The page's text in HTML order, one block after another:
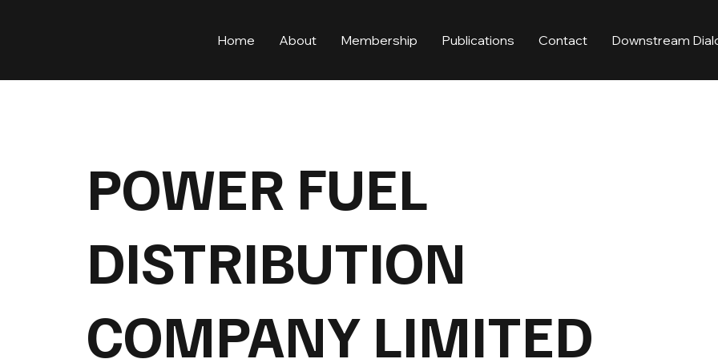
Home About Membership Publications Contact Downstream
POWER FUEL
DISTRIBUTION
COMPANY LIMITED